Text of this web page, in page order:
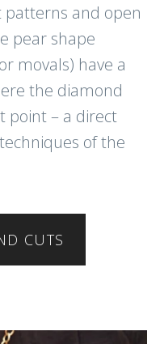
and open
pear shape
movals) have a
the diamond
point – a direct
of the
CUTS